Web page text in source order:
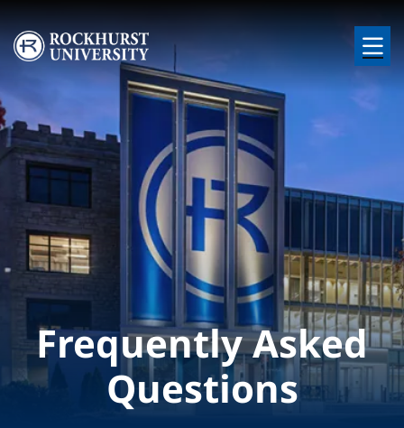
Skip to main content
Image
Frequently Asked
Questions